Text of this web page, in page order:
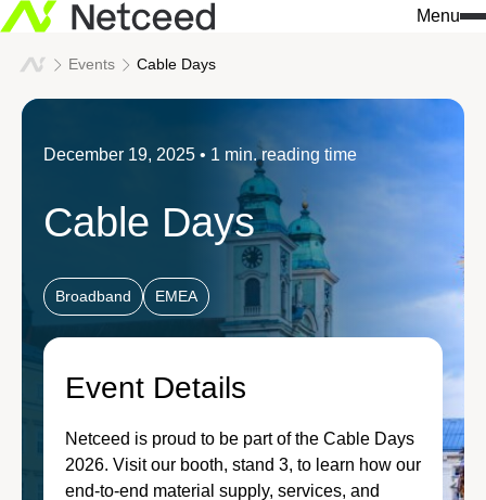
Menu
What we do
Solutions
Services
We build connections
Data Centers / AI
Telecommunications
Who we are
Innovation
Sustainability
Our values
Our regions
Knowledge & insights
Company insights
Events
Success stories
Don't miss a thing
Events Cable Days
December 19, 2025 • 1 min. reading time
Cable Days
Broadband EMEA
Event Details
Netceed is proud to be part of the Cable Days
2026. Visit our booth, stand 3, to learn how our
end-to-end material supply, services, and